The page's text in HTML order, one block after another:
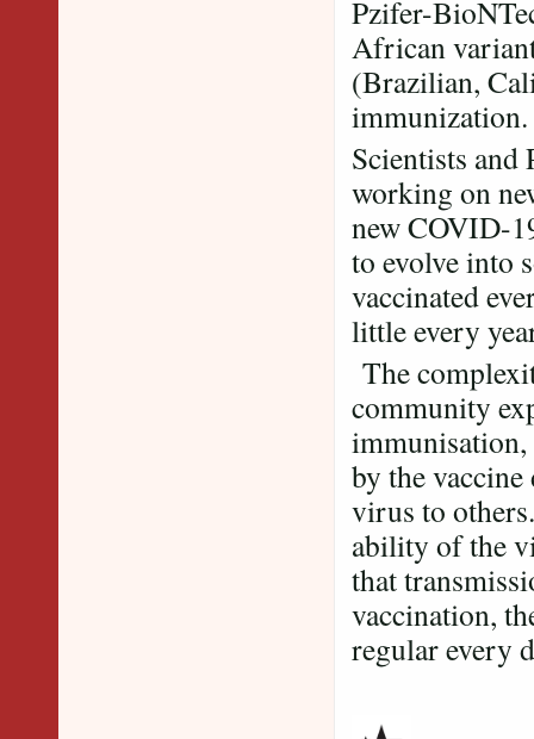
Pzifer-
African
(Brazilian,
Scientists and
working on
new COVID-
to evolve into
vaccinated
little every
The
community
by the
virus to
ability of the
that
vaccination,
regular every